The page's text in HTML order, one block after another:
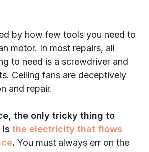
by how few tools you need to
motor. In most repairs, all
to need is a screwdriver and
Ceiling fans are deceptively
and repair.
the only tricky thing to
is the electricity that flows
. You must always err on the